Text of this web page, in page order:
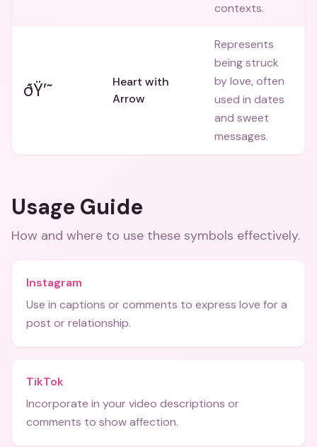
contexts.
ðŸ’˜
Heart with
Arrow
Represents
being struck
by love, often
used in dates
and sweet
messages.
Usage Guide
How and where to use these symbols effectively.
Instagram
Use in captions or comments to express love for a
post or relationship.
TikTok
Incorporate in your video descriptions or
comments to show affection.